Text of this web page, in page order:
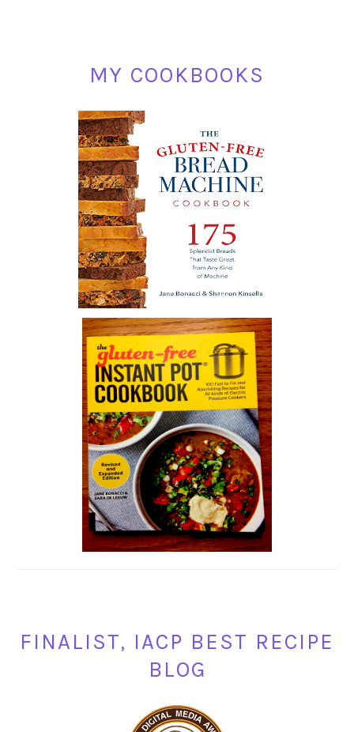
MY COOKBOOKS
FINALIST, IACP BEST RECIPE
BLOG